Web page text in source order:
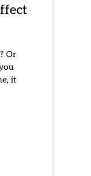
Or
it